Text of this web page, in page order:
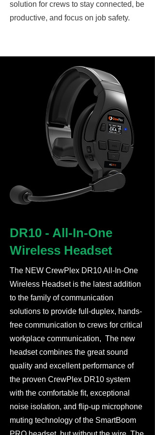
solution for crews to stay connected, be
productive, and focus on job safety.
DR10 - All-In-One
Wireless Headset
The NEW CrewPlex DR10 All-In-One
Wireless Headset is the latest addition
to the family of communication
solutions to provide full-duplex, hands-
free communication to crews for critical
workplace communication, The new
headset combines the great sound
quality and excellent performance of
the proven CrewPlex DR10 system
with the comfortable fit, exceptional
noise isolation, and flip-up microphone
muting technology of the SmartBoom